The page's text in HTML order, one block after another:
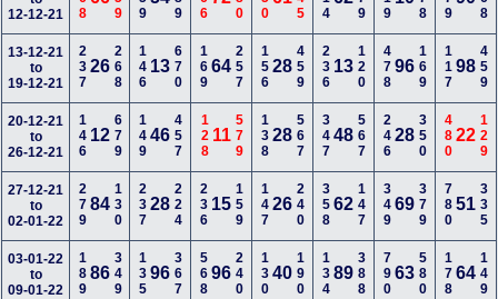
12-12-21
13-12-21
to
19-12-21
23726268 146 13 670 16964 257 15628 459 236 13 120 47896 169 11798 459
20-12-21
to
26-12-21
146 12679 14946 457 128 11579 13828 567 34748 567 24628 350 48022 129
27-12-21
to
02-01-22
27984130 23728 224 236 15 159 14726 240 35862 147 34969 379 78051 335
03-01-22
to
09-01-22
18986349 13596 367 56896 240 13040 190 13489 388 79063 580 17864 149